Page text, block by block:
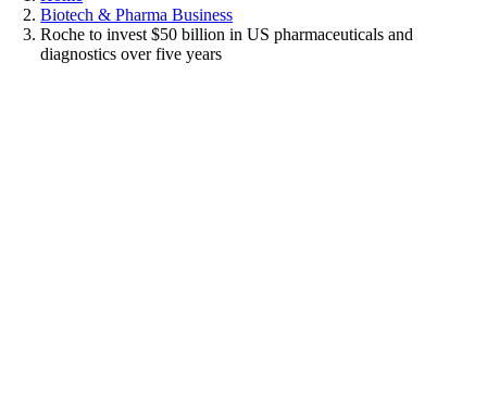
Biotech & Pharma Business
Roche to invest $50 billion in US pharmaceuticals and
diagnostics over five years